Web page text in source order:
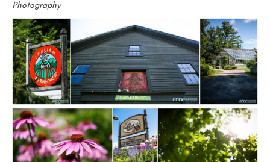
Photography